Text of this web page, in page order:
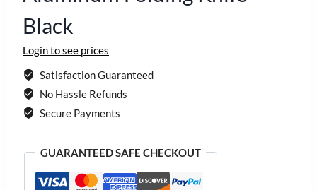
Black
Login to see prices
Satisfaction Guaranteed
No Hassle Refunds
Secure Payments
GUARANTEED SAFE CHECKOUT